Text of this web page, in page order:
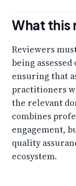
What this
Reviewers
being
ensuring that
practitioners
the relevant
combines
engagement,
quality
ecosystem.